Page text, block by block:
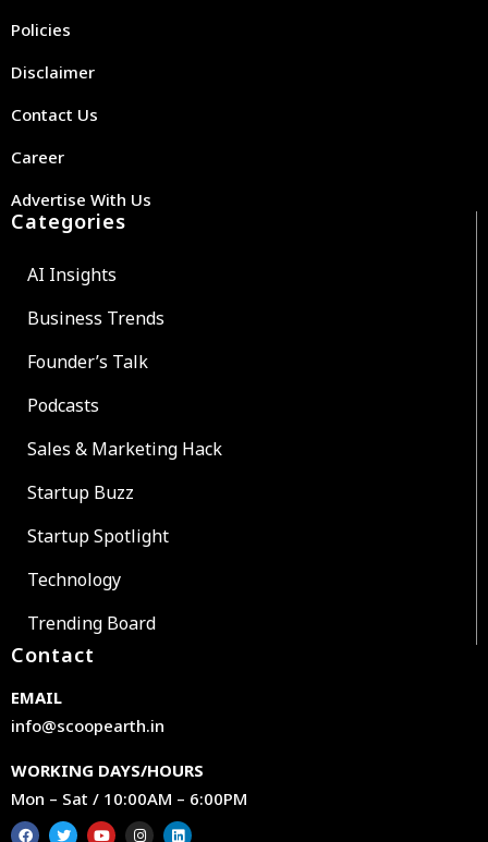
Policies
Disclaimer
Contact Us
Career
Advertise With Us
Categories
AI Insights
Business Trends
Founder’s Talk
Podcasts
Sales & Marketing Hack
Startup Buzz
Startup Spotlight
Technology
Trending Board
Contact
EMAIL
info@scoopearth.in
WORKING DAYS/HOURS
Mon – Sat / 10:00AM – 6:00PM